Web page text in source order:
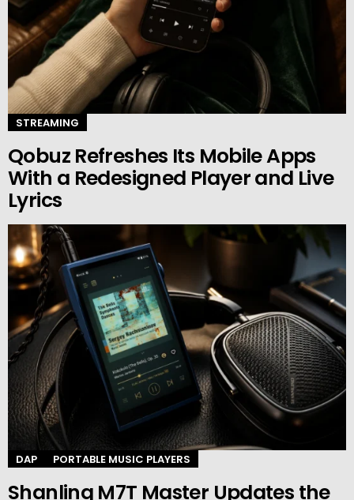
STREAMING
Qobuz Refreshes Its Mobile Apps
With a Redesigned Player and Live
Lyrics
DAP PORTABLE MUSIC PLAYERS
Shanling M7T Master Updates the